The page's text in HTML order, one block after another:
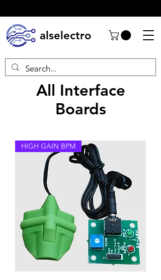
alselectro
All Interface
Boards
HIGH GAIN BPM